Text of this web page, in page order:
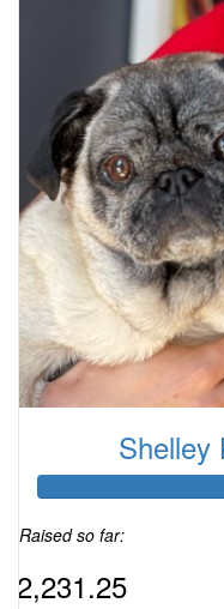
Shelley
Raised so far:
$2,231.25